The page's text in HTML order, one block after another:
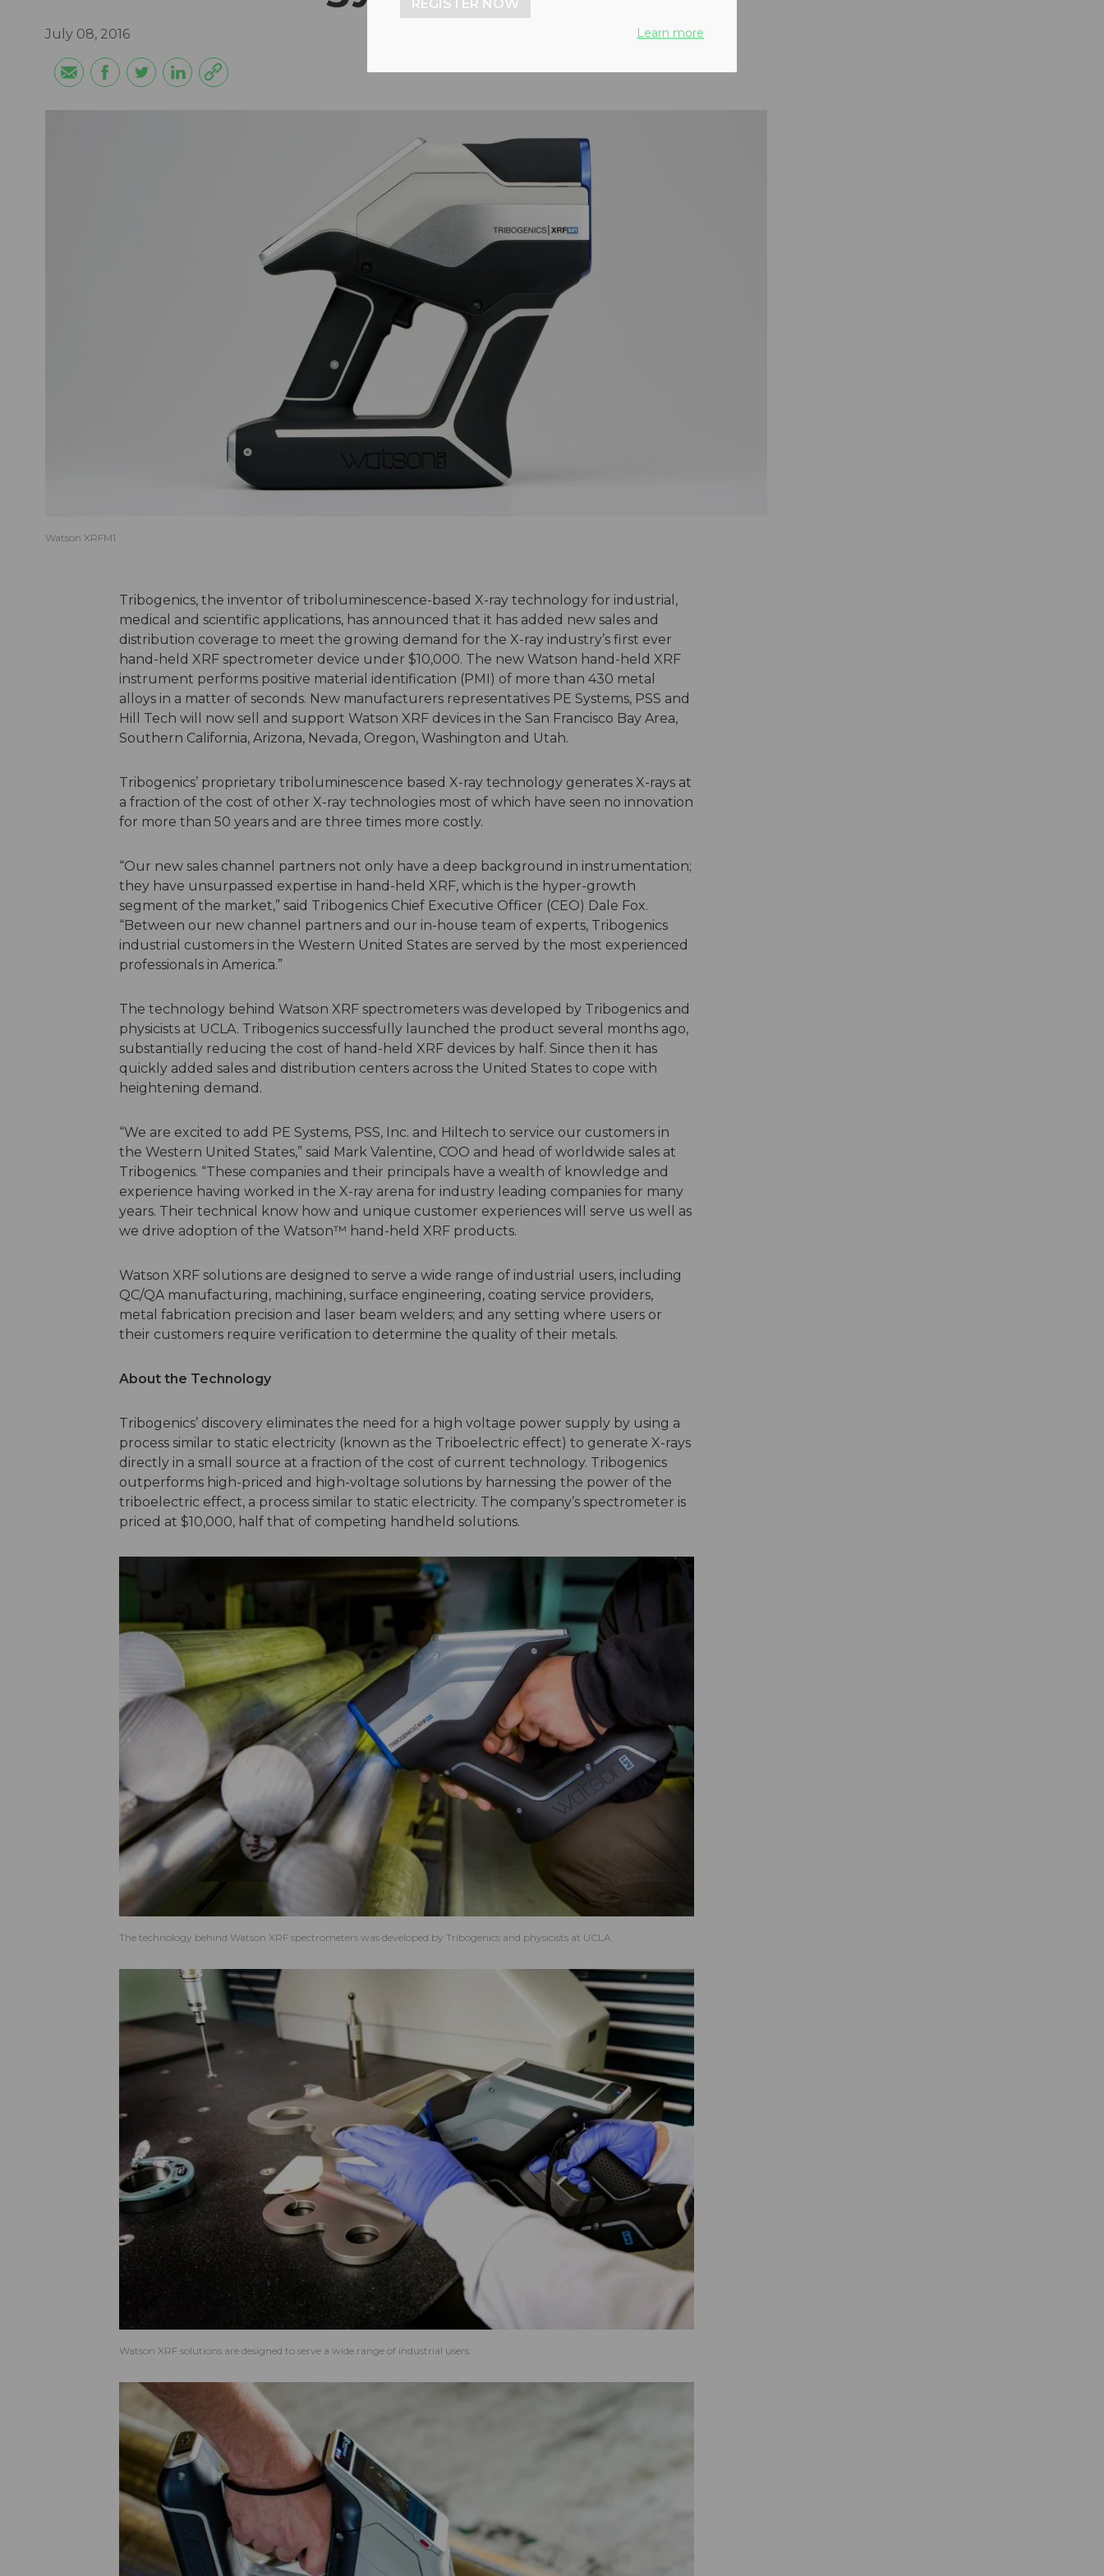
July 08, 2016
Watson XRFM1
Tribogenics, the inventor of triboluminescence-based X-ray technology for industrial,
medical and scientific applications, has announced that it has added new sales and
distribution coverage to meet the growing demand for the X-ray industry’s first ever
hand-held XRF spectrometer device under $10,000. The new Watson hand-held XRF
instrument performs positive material identification (PMI) of more than 430 metal
alloys in a matter of seconds. New manufacturers representatives PE Systems, PSS and
Hill Tech will now sell and support Watson XRF devices in the San Francisco Bay Area,
Southern California, Arizona, Nevada, Oregon, Washington and Utah.
Tribogenics’ proprietary triboluminescence based X-ray technology generates X-rays at
a fraction of the cost of other X-ray technologies most of which have seen no innovation
for more than 50 years and are three times more costly.
“Our new sales channel partners not only have a deep background in instrumentation;
they have unsurpassed expertise in hand-held XRF, which is the hyper-growth
segment of the market,” said Tribogenics Chief Executive Officer (CEO) Dale Fox.
“Between our new channel partners and our in-house team of experts, Tribogenics
industrial customers in the Western United States are served by the most experienced
professionals in America.”
The technology behind Watson XRF spectrometers was developed by Tribogenics and
physicists at UCLA. Tribogenics successfully launched the product several months ago,
substantially reducing the cost of hand-held XRF devices by half. Since then it has
quickly added sales and distribution centers across the United States to cope with
heightening demand.
“We are excited to add PE Systems, PSS, Inc. and Hiltech to service our customers in
the Western United States,” said Mark Valentine, COO and head of worldwide sales at
Tribogenics. “These companies and their principals have a wealth of knowledge and
experience having worked in the X-ray arena for industry leading companies for many
years. Their technical know how and unique customer experiences will serve us well as
we drive adoption of the Watson™ hand-held XRF products.
Watson XRF solutions are designed to serve a wide range of industrial users, including
QC/QA manufacturing, machining, surface engineering, coating service providers,
metal fabrication precision and laser beam welders; and any setting where users or
their customers require verification to determine the quality of their metals.
About the Technology
Tribogenics’ discovery eliminates the need for a high voltage power supply by using a
process similar to static electricity (known as the Triboelectric effect) to generate X-rays
directly in a small source at a fraction of the cost of current technology. Tribogenics
outperforms high-priced and high-voltage solutions by harnessing the power of the
triboelectric effect, a process similar to static electricity. The company’s spectrometer is
priced at $10,000, half that of competing handheld solutions.
The technology behind Watson XRF spectrometers was developed by Tribogenics and physicists at UCLA.
Watson XRF solutions are designed to serve a wide range of industrial users.
REGISTER NOW
Learn more